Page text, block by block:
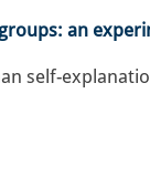
an
self-